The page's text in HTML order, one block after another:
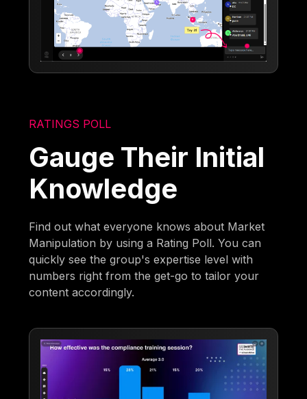
RATINGS POLL
Gauge Their Initial
Knowledge
Find out what everyone knows about Market
Manipulation by using a Rating Poll. You can
quickly see the group's expertise level with
numbers right from the get-go to tailor your
content accordingly.